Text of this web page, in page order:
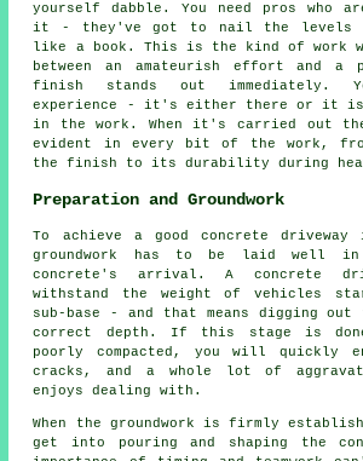
yourself dabble. You need pros who
it - they've got to nail the levels
like a book. This is the kind of work
between an amateurish effort and a
finish stands out immediately.
experience - it's either there or it
in the work. When it's carried out
evident in every bit of the work,
the finish to its durability during
Preparation and Groundwork
To achieve a good concrete
groundwork has to be laid well in
concrete's arrival. A concrete
withstand the weight of vehicles
sub-base - and that means digging
correct depth. If this stage is
poorly compacted, you will quickly
cracks, and a whole lot of
enjoys dealing with.
When the groundwork is firmly
get into pouring and shaping the